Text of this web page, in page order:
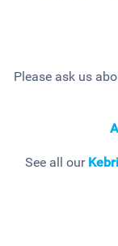
Please ask us
See all our